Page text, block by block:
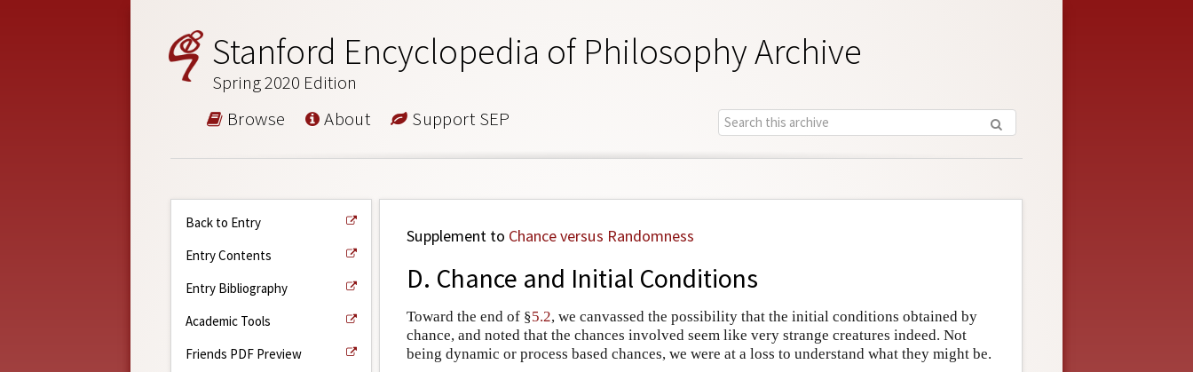
Stanford Encyclopedia of Philosophy Archive
Spring 2020 Edition
Browse About Support SEP
Back to Entry
Entry Contents
Entry Bibliography
Academic Tools
Friends PDF Preview
Supplement to Chance versus Randomness
D. Chance and Initial Conditions
Toward the end of §5.2, we canvassed the possibility that the initial conditions obtained by
chance, and noted that the chances involved seem like very strange creatures indeed. Not
being dynamic or process based chances, we were at a loss to understand what they might be.